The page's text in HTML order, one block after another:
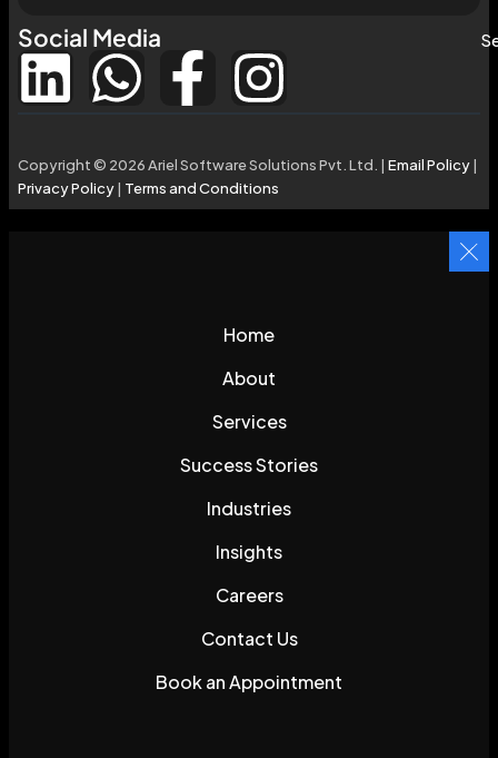
Social Media
Copyright © 2026 Ariel Software Solutions Pvt. Ltd. | Email Policy|
Privacy Policy| Terms and Conditions
Home
About
Services
Success Stories
Industries
Insights
Careers
Contact Us
Book an Appointment